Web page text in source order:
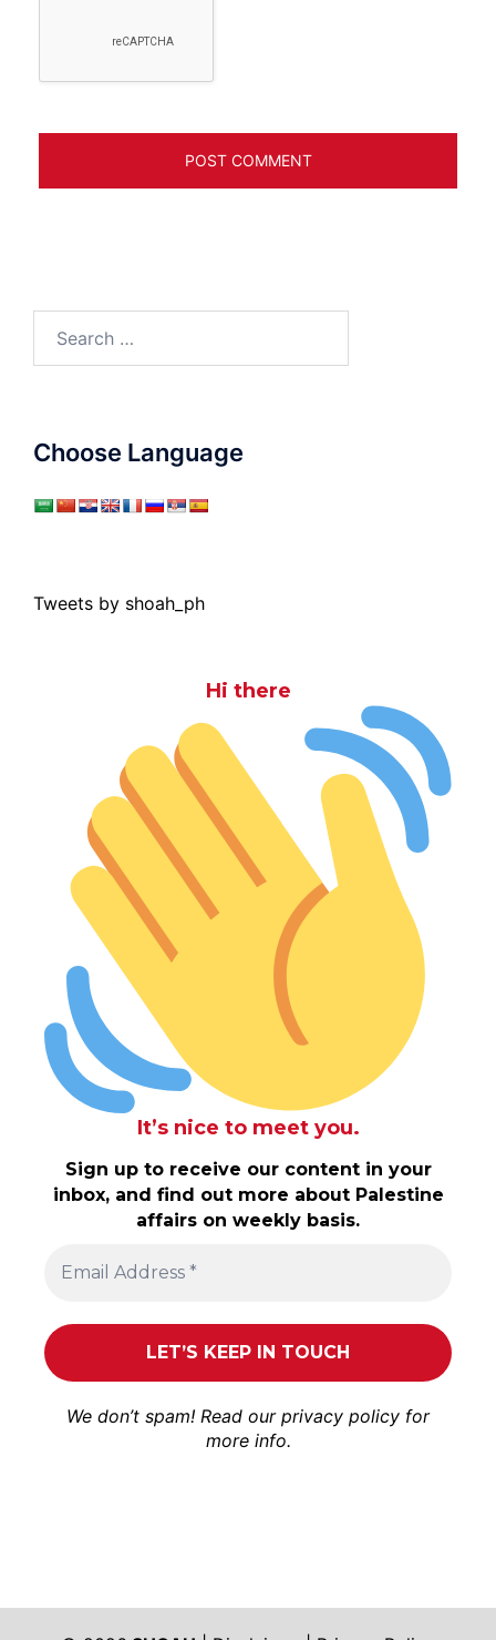
Choose Language
Tweets by shoah_ph
Hi there
It’s nice to meet you.
Sign up to receive our content in your
inbox, and find out more about Palestine
affairs on weekly basis.
We don’t spam! Read our privacy policy for
more info.